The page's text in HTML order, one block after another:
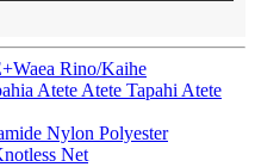
Rino/Kaihe
Atete Atete Tapahi Atete
Nylon Polyester
Net